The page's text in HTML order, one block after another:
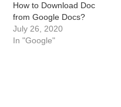
How to Download Doc
from Google Docs?
July 26, 2020
In "Google"